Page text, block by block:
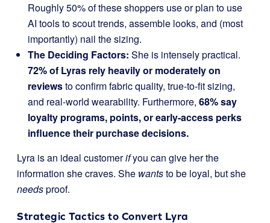
Roughly 50% of these shoppers use or plan to use
AI tools to scout trends, assemble looks, and (most
importantly) nail the sizing.
The Deciding Factors: She is intensely practical.
72% of Lyras rely heavily or moderately on
reviewsto confirm fabric quality, true-to-fit sizing,
and real-world wearability. Furthermore, 68% say
loyalty programs, points, or early-access perks
influence their purchase decisions.
Lyra is an ideal customerifyou can give her the
information she craves. She wantsto be loyal, but she
needsproof.
Strategic Tactics to Convert Lyra